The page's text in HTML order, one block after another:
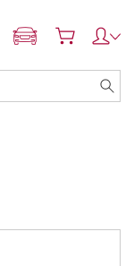
ADD MY NISSAN